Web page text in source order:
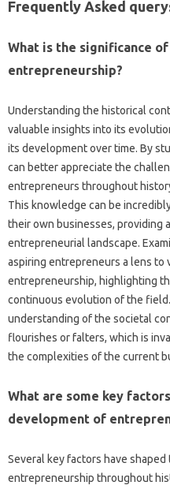
Frequently Asked
What is the significance
entrepreneurship?
Understanding the historical
valuable insights into its
its development over time. By
can better appreciate the
entrepreneurs throughout
This knowledge can be
their own businesses, providing
entrepreneurial landscape.
aspiring entrepreneurs a lens
entrepreneurship, highlighting
continuous evolution of the
understanding of the societal
flourishes or falters, which is
the complexities of the current
What are some key
development of
Several key factors have
entrepreneurship throughout